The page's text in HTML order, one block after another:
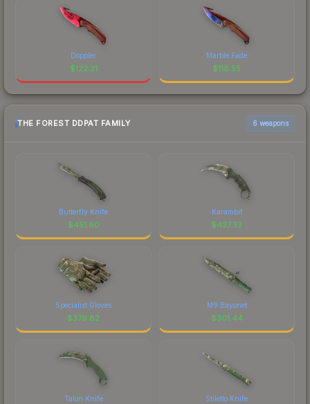
Doppler
$122.31
Marble Fade
$118.55
THE FOREST DDPAT FAMILY 6 weapons
Butterfly Knife
$451.60
Karambit
$427.33
Specialist Gloves
$379.82
M9 Bayonet
$301.44
Talon Knife Stiletto Knife